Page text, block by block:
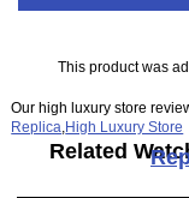
This product was
Our high luxury store
Replica High Luxury Store
Related